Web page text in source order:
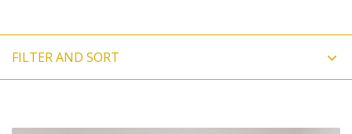
FILTER AND SORT